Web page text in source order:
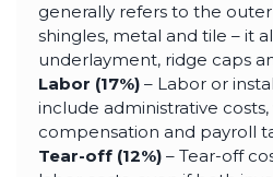
generally refers to the
shingles, metal and tile – it
underlayment, ridge caps
Labor (17%) – Labor or
include administrative costs,
compensation and payroll
Tear-off (12%) – Tear-off